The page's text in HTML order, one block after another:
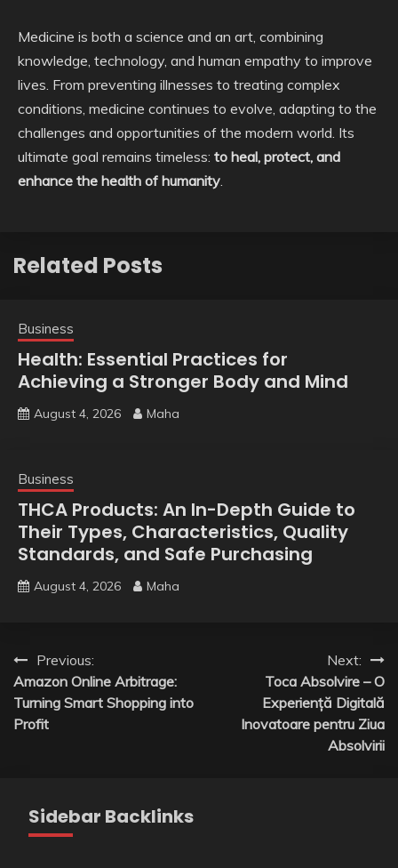
Medicine is both a science and an art, combining
knowledge, technology, and human empathy to improve
lives. From preventing illnesses to treating complex
conditions, medicine continues to evolve, adapting to the
challenges and opportunities of the modern world. Its
ultimate goal remains timeless: to heal, protect, and
enhance the health of humanity
Related Posts
Business
Health: Essential Practices for
Achieving a Stronger Body and Mind
August 4, 2026 Maha
Business
THCA Products: An In-Depth Guide to
Their Types, Characteristics, Quality
Standards, and Safe Purchasing
August 4, 2026 Maha
Post
navigation
Previous:
Amazon Online Arbitrage:
Turning Smart Shopping into
Profit
Next:
Toca Absolvire – O
Experiență Digitală
Inovatoare pentru Ziua
Absolvirii
Sidebar Backlinks